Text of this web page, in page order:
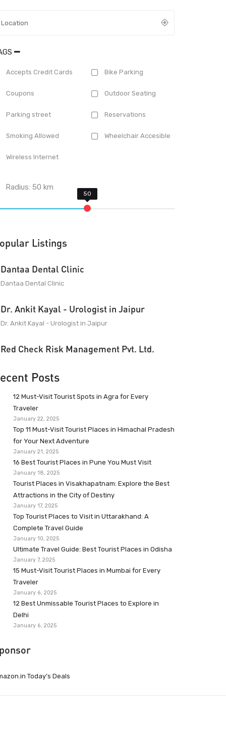
Accepts Credit Cards Bike Parking
Coupons Outdoor Seating
Parking street Reservations
Smoking Allowed Wheelchair Accesible
Wireless Internet
Radius:50 km
Listings
Dantaa Dental Clinic
Dantaa Dental Clinic
Dr. Ankit Kayal - Urologist in Jaipur
Dr. Ankit Kayal - Urologist in Jaipur
Red Check Risk Management Pvt. Ltd.
Posts
12 Must-Visit Tourist Spots in Agra for Every
Traveler
January 22, 2025
Top 11 Must-Visit Tourist Places in Himachal Pradesh
for Your Next Adventure
January 21, 2025
16 Best Tourist Places in Pune You Must Visit
January 18, 2025
Tourist Places in Visakhapatnam: Explore the Best
Attractions in the City of Destiny
January 17, 2025
Top Tourist Places to Visit in Uttarakhand: A
Complete Travel Guide
January 10, 2025
Ultimate Travel Guide: Best Tourist Places in Odisha
January 7, 2025
15 Must-Visit Tourist Places in Mumbai for Every
Traveler
January 6, 2025
12 Best Unmissable Tourist Places to Explore in
Delhi
January 6, 2025
Today’s Deals